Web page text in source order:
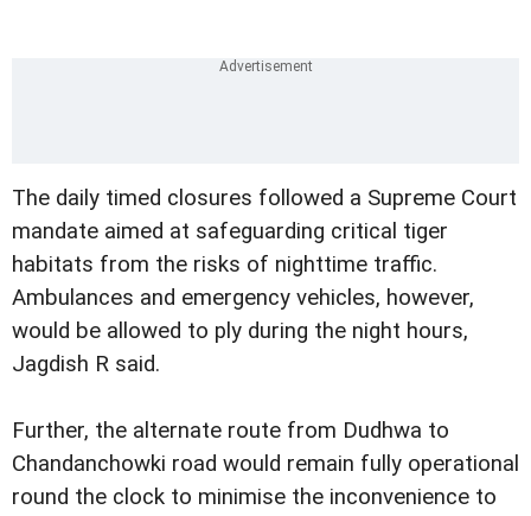
The daily timed closures followed a Supreme Court
mandate aimed at safeguarding critical tiger
habitats from the risks of nighttime traffic.
Ambulances and emergency vehicles, however,
would be allowed to ply during the night hours,
Jagdish R said.
Further, the alternate route from Dudhwa to
Chandanchowki road would remain fully operational
round the clock to minimise the inconvenience to